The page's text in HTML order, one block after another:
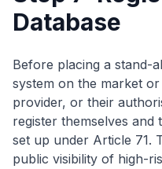
Database
Before placing a stand-
system on the market
provider, or their
register themselves and
set up under Article 71.
public visibility of high-